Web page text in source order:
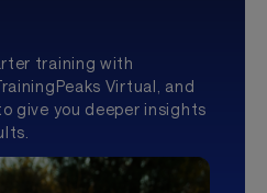
training with
Virtual, and
give you deeper insights